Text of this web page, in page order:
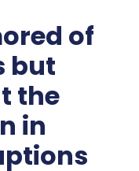
of
but
the
in